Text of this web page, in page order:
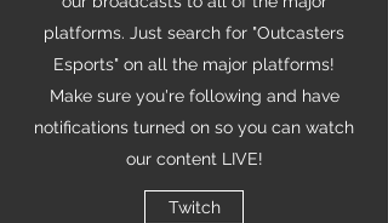
platforms. Just search for "Outcasters
Esports" on all the major platforms!
Make sure you're following and have
notifications turned on so you can watch
our content LIVE!
Twitch